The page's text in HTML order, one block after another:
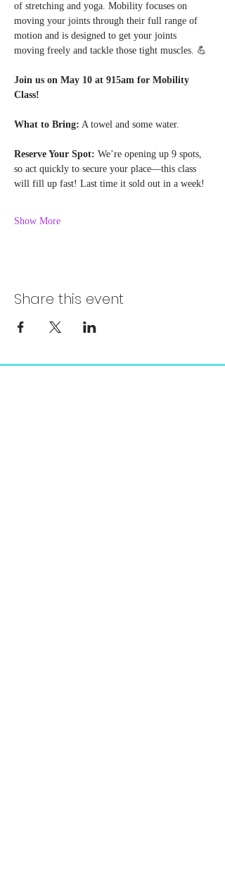
of stretching and yoga. Mobility focuses on
moving your joints through their full range of
motion and is designed to get your joints
moving freely and tackle those tight muscles. 💪
Join us on May 10 at 915am for Mobility
Class!
What to Bring: A towel and some water.
Reserve Your Spot: We’re opening up 9 spots,
so act quickly to secure your place—this class
will fill up fast! Last time it sold out in a week!
Show More
Share this event